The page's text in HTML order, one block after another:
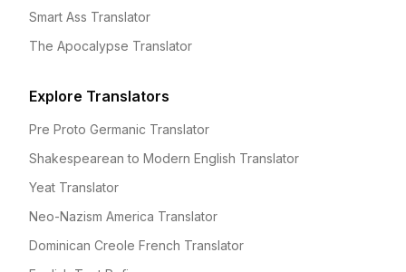
Smart Ass Translator
The Apocalypse Translator
Explore Translators
Pre Proto Germanic Translator
Shakespearean to Modern English Translator
Yeat Translator
Neo-Nazism America Translator
Dominican Creole French Translator